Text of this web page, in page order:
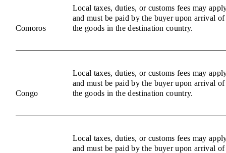
Comoros
Local taxes, duties, or customs fees may
and must be paid by the buyer upon arrival of
the goods in the destination country.
Congo
Local taxes, duties, or customs fees may
and must be paid by the buyer upon arrival of
the goods in the destination country.
Local taxes, duties, or customs fees may
and must be paid by the buyer upon arrival of